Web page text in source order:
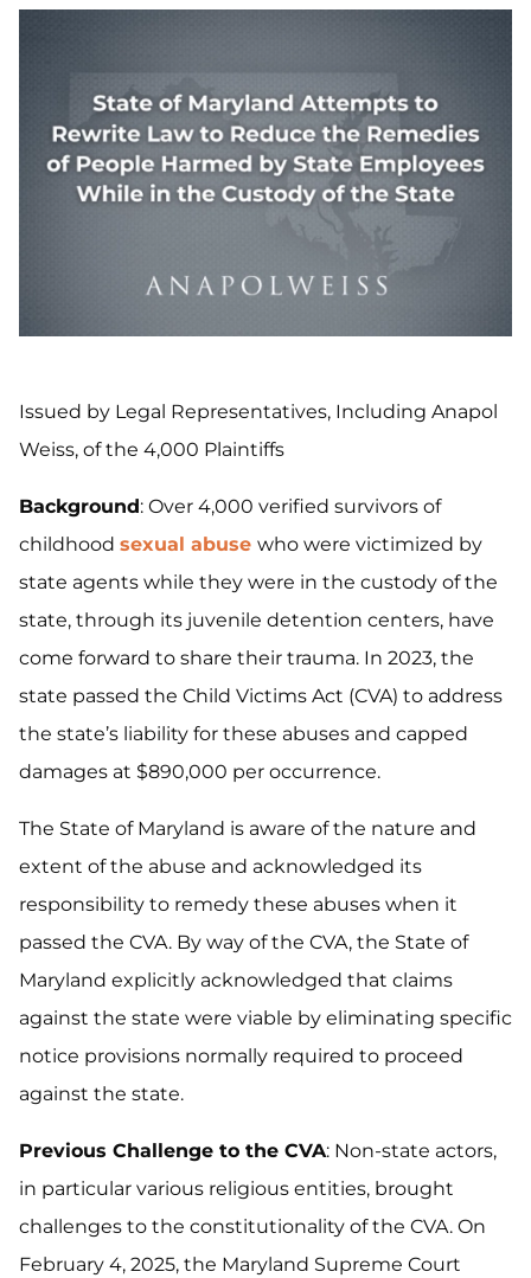
Issued by Legal Representatives, Including Anapol
Weiss, of the 4,000 Plaintiffs
Background: Over 4,000 verified survivors of
childhood sexual abuse who were victimized by
state agents while they were in the custody of the
state, through its juvenile detention centers, have
come forward to share their trauma. In 2023, the
state passed the Child Victims Act (CVA) to address
the state’s liability for these abuses and capped
damages at $890,000 per occurrence.
The State of Maryland is aware of the nature and
extent of the abuse and acknowledged its
responsibility to remedy these abuses when it
passed the CVA. By way of the CVA, the State of
Maryland explicitly acknowledged that claims
against the state were viable by eliminating specific
notice provisions normally required to proceed
against the state.
Previous Challenge to the CVA: Non-state actors,
in particular various religious entities, brought
challenges to the constitutionality of the CVA. On
February 4, 2025, the Maryland Supreme Court